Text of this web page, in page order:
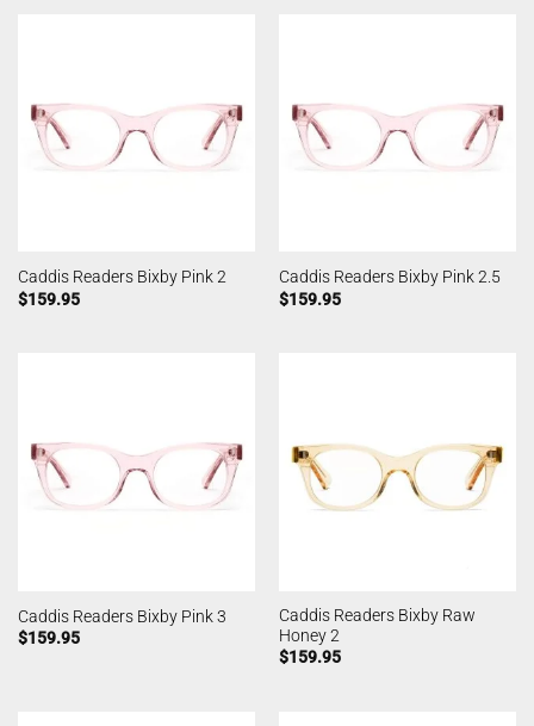
Caddis Readers Bixby Pink 2
$159.95
Caddis Readers Bixby Pink 2.5
$159.95
Caddis Readers Bixby Pink 3
$159.95
Caddis Readers Bixby Raw
Honey 2
$159.95